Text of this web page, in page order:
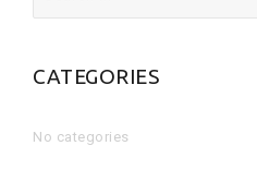
CATEGORIES
No categories